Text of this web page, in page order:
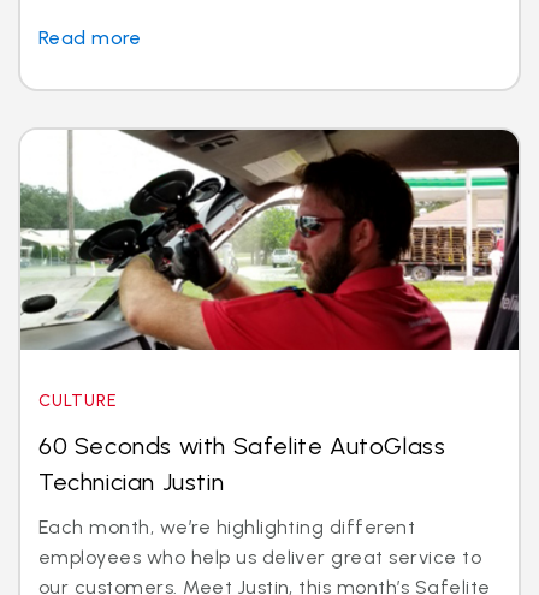
Read more
CULTURE
60 Seconds with Safelite AutoGlass
Technician Justin
Each month, we’re highlighting different
employees who help us deliver great service to
our customers. Meet Justin, this month’s Safelite